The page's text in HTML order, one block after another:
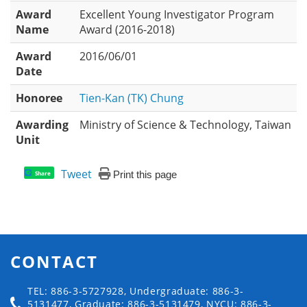
Award
Name
Excellent Young Investigator Program
Award (2016-2018)
Award
Date
2016/06/01
Honoree
Tien-Kan (TK) Chung
Awarding
Unit
Ministry of Science & Technology, Taiwan
Share Tweet Print this page
CONTACT
TEL: 886-3-5727928, Undergraduate: 886-3-
5131477, Graduate: 886-3-5131479, NYCU: 886-3-